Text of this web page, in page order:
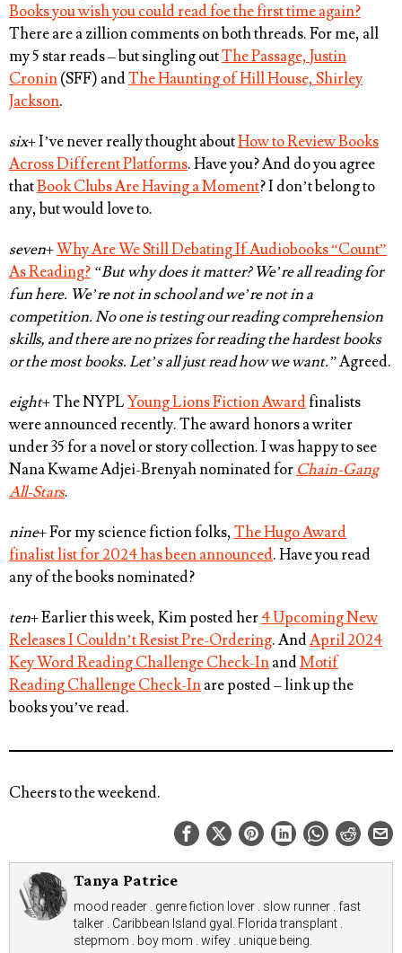
Books you wish you could read foe the first time again?
There are a zillion comments on both threads. For me, all
my 5 star reads – but singling outThe Passage, Justin
Cronin(SFF) andThe Haunting of Hill House, Shirley
Jackson.
six+ I’ve never really thought aboutHow to Review Books
Across Different Platforms. Have you? And do you agree
thatBook Clubs Are Having a Moment? I don’t belong to
any, but would love to.
seven+Why Are We Still Debating If Audiobooks “Count”
As Reading? “But why does it matter? We’re all reading for
fun here. We’re not in school and we’re not in a
competition. No one is testing our reading comprehension
skills, and there are no prizes for reading the hardest books
or the most books. Let’s all just read how we want.”Agreed.
eight+ The NYPLYoung Lions Fiction Awardfinalists
were announced recently. The award honors a writer
under 35 for a novel or story collection. I was happy to see
Nana Kwame Adjei-Brenyahnominated for Chain-Gang
All-Stars.
nine+ For my science fiction folks,The Hugo Award
finalist list for 2024 has been announced. Have you read
any of the books nominated?
ten+ Earlier this week, Kim posted her4 Upcoming New
Releases I Couldn’t Resist Pre-Ordering. AndApril 2024
Key Word Reading Challenge Check-InandMotif
Reading Challenge Check-Inare posted – link up the
books you’ve read.
Cheers to the weekend.
Tanya Patrice
mood reader . genre fiction lover . slow runner . fast
talker . Caribbean Island gyal. Florida transplant .
stepmom . boy mom . wifey . unique being.